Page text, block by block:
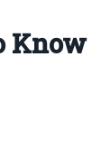
Know